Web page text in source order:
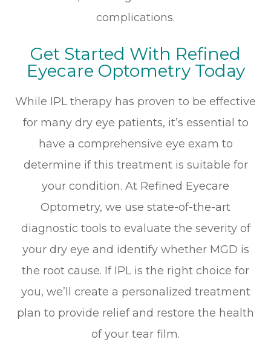
complications.
Get Started With Refined
Eyecare Optometry Today
While IPL therapy has proven to be effective
for many dry eye patients, it’s essential to
have a comprehensive eye exam to
determine if this treatment is suitable for
your condition. At Refined Eyecare
Optometry, we use state-of-the-art
diagnostic tools to evaluate the severity of
your dry eye and identify whether MGD is
the root cause. If IPL is the right choice for
you, we’ll create a personalized treatment
plan to provide relief and restore the health
of your tear film.